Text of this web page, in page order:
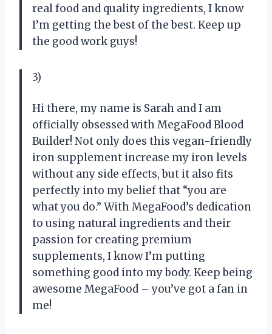
real food and quality ingredients, I know
I’m getting the best of the best. Keep up
the good work guys!
3)
Hi there, my name is Sarah and I am
officially obsessed with MegaFood Blood
Builder! Not only does this vegan-friendly
iron supplement increase my iron levels
without any side effects, but it also fits
perfectly into my belief that “you are
what you do.” With MegaFood’s dedication
to using natural ingredients and their
passion for creating premium
supplements, I know I’m putting
something good into my body. Keep being
awesome MegaFood – you’ve got a fan in
me!